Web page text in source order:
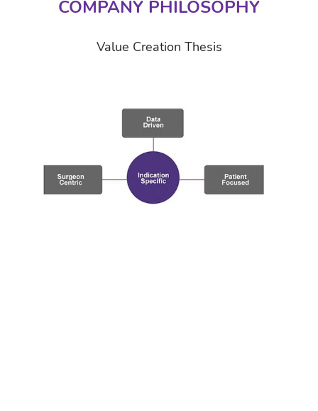
COMPANY PHILOSOPHY
Value Creation Thesis